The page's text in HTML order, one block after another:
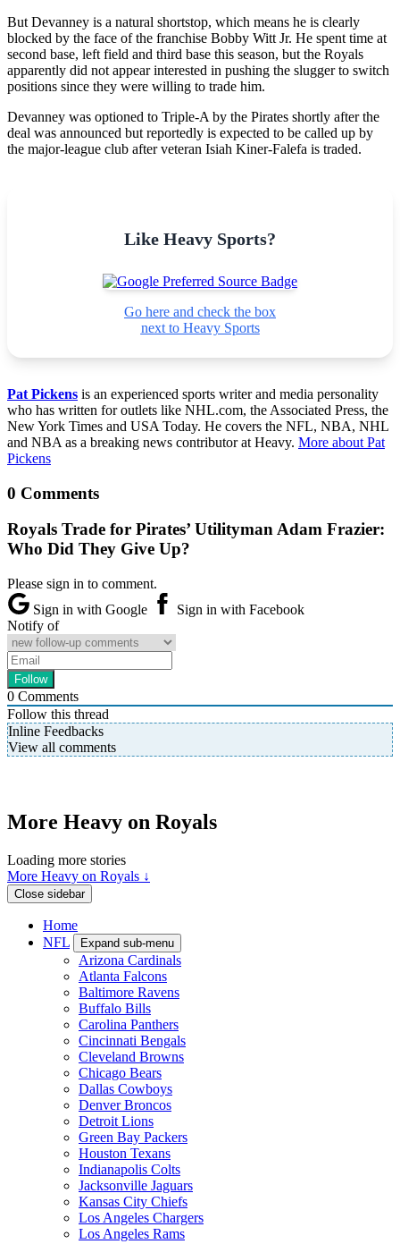
But Devanney is a natural shortstop, which means he is clearly
blocked by the face of the franchise Bobby Witt Jr. He spent time at
second base, left field and third base this season, but the Royals
apparently did not appear interested in pushing the slugger to switch
positions since they were willing to trade him.
Devanney was optioned to Triple-A by the Pirates shortly after the
deal was announced but reportedly is expected to be called up by
the major-league club after veteran Isiah Kiner-Falefa is traded.
Like Heavy Sports?
Go here and check the box
next to Heavy Sports
Pat Pickens is an experienced sports writer and media personality
who has written for outlets like NHL.com, the Associated Press, the
New York Times and USA Today. He covers the NFL, NBA, NHL
and NBA as a breaking news contributor at Heavy. More about Pat
Pickens
0 Comments
Royals Trade for Pirates’ Utilityman Adam Frazier:
Who Did They Give Up?
Please sign in to comment.
Sign in with Google
Sign in with Facebook
Notify of
0 Comments
Follow this thread
Inline Feedbacks
View all comments
More Heavy on Royals
Loading more stories
More Heavy on Royals ↓
Close sidebar
Home
NFL
Expand sub-menu
Arizona Cardinals
Atlanta Falcons
Baltimore Ravens
Buffalo Bills
Carolina Panthers
Cincinnati Bengals
Cleveland Browns
Chicago Bears
Dallas Cowboys
Denver Broncos
Detroit Lions
Green Bay Packers
Houston Texans
Indianapolis Colts
Jacksonville Jaguars
Kansas City Chiefs
Los Angeles Chargers
Los Angeles Rams